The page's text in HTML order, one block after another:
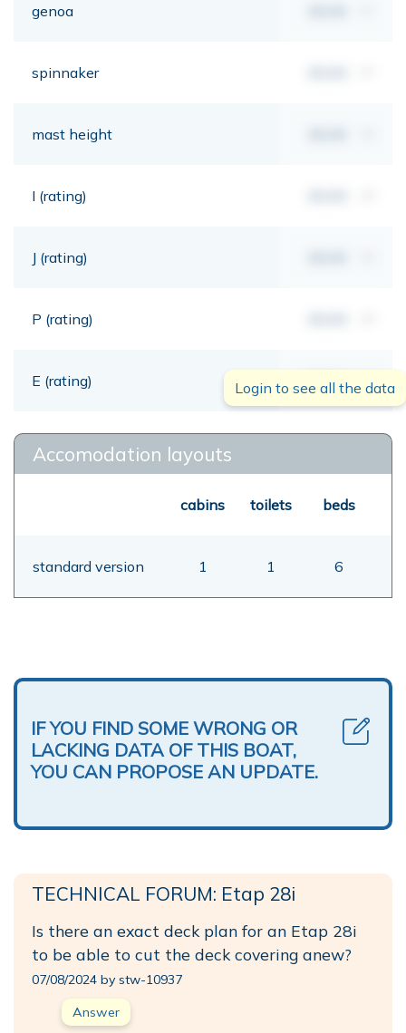
genoa
spinnaker
mast height
I (rating)
J (rating)
P (rating)
E (rating) 00,00 mt
Login to see all the data
Accomodation layouts
cabins toilets beds
standard version 1 1 6
IF YOU FIND SOME WRONG OR
LACKING DATA OF THIS BOAT,
YOU CAN PROPOSE AN UPDATE.
TECHNICAL FORUM: Etap 28i
Is there an exact deck plan for an Etap 28i
to be able to cut the deck covering anew?
07/08/2024 by stw-10937
Answer